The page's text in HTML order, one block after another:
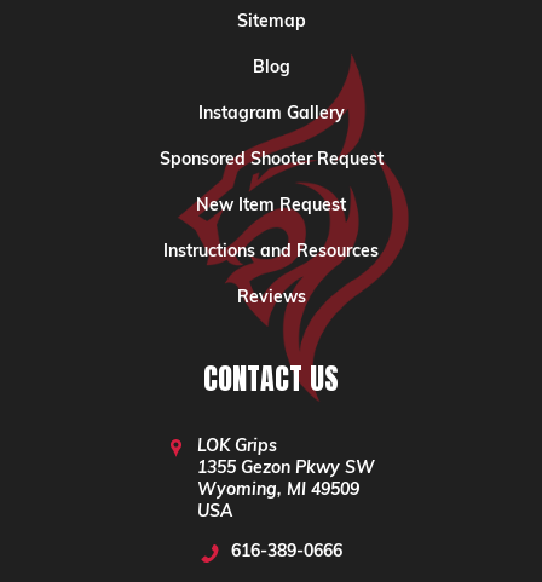
Sitemap
Blog
Instagram Gallery
Sponsored Shooter Request
New Item Request
Instructions and Resources
Reviews
CONTACT US
LOK Grips
1355 Gezon Pkwy SW
Wyoming, MI 49509
USA
616-389-0666